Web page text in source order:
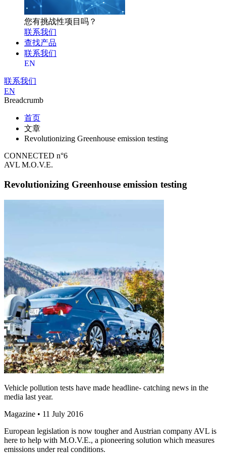
您有挑战性项目吗？
联系我们
查找产品
联系我们
EN
联系我们
EN
Breadcrumb
首页
文章
Revolutionizing Greenhouse emission testing
CONNECTED n°6
AVL M.O.V.E.
Revolutionizing Greenhouse emission testing
Vehicle pollution tests have made headline- catching news in the
media last year.
Magazine • 11 July 2016
European legislation is now tougher and Austrian company AVL is
here to help with M.O.V.E., a pioneering solution which measures
emissions under real conditions.